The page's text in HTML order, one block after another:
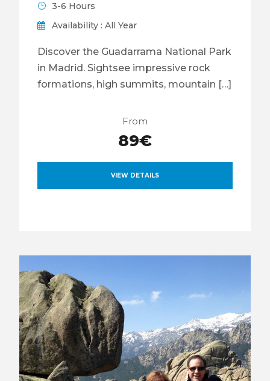
3-6 Hours
Availability : All Year
Discover the Guadarrama National Park
in Madrid. Sightsee impressive rock
formations, high summits, mountain […]
From
89€
VIEW DETAILS